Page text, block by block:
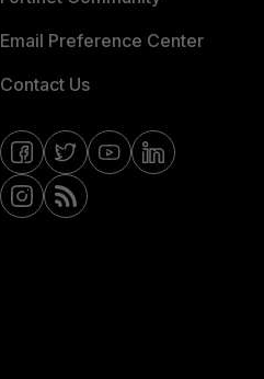
Email Preference Center
Contact Us